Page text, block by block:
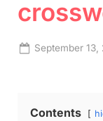
Posted
September 13,
Contents